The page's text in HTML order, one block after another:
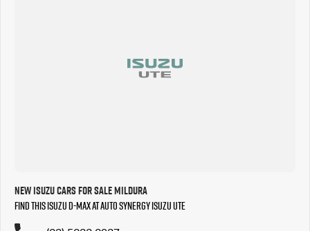
New Isuzu Cars for Sale Mildura
Find this Isuzu D-MAX at Auto Synergy Isuzu UTE